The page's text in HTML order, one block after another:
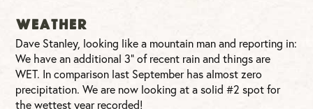
WEATHER
Dave Stanley, looking like a mountain man and reporting in:
We have an additional 3” of recent rain and things are
WET. In comparison last September has almost zero
precipitation. We are now looking at a solid #2 spot for
the wettest year recorded!